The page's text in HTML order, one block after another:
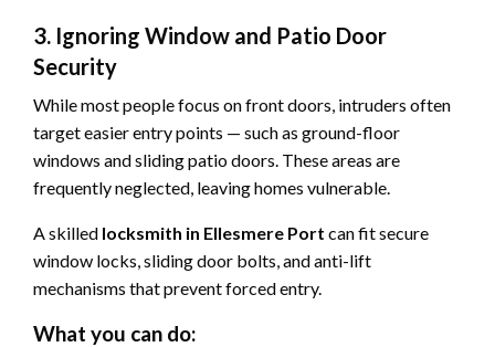
3. Ignoring Window and Patio Door
Security
While most people focus on front doors, intruders often
target easier entry points — such as ground-floor
windows and sliding patio doors. These areas are
frequently neglected, leaving homes vulnerable.
A skilled locksmith in Ellesmere Port can fit secure
window locks, sliding door bolts, and anti-lift
mechanisms that prevent forced entry.
What you can do: